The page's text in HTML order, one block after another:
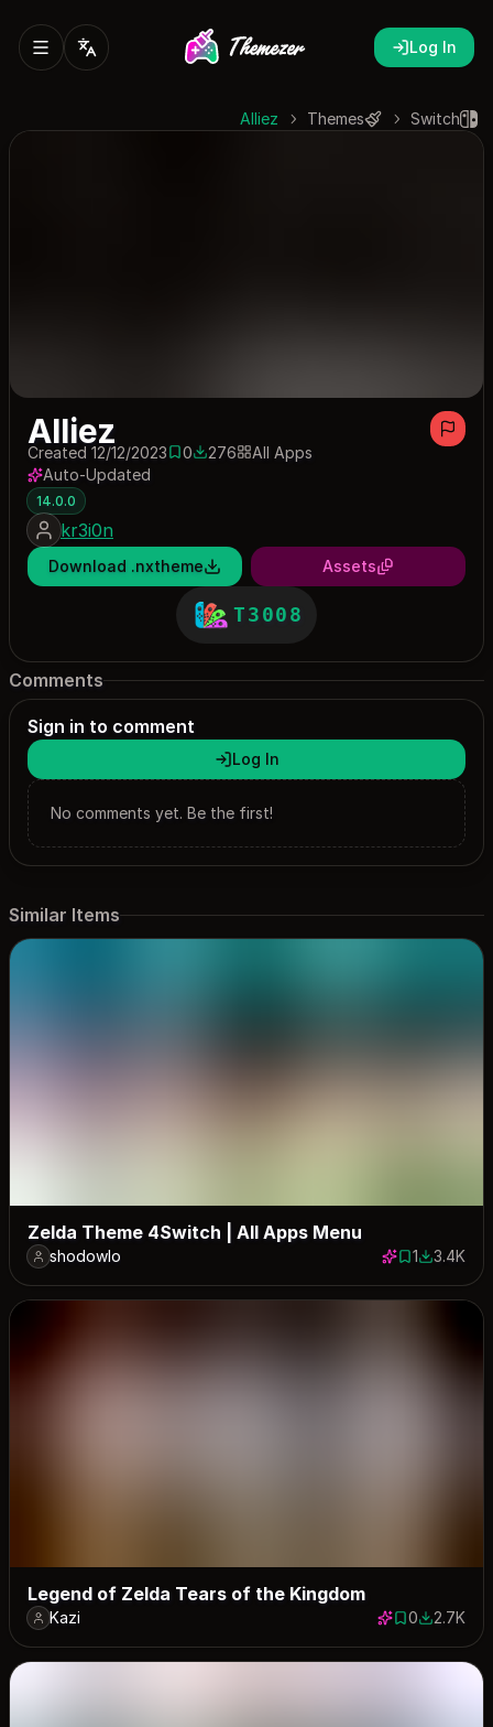
Log In
Switch
Themes
Alliez
Alliez
Created 12/12/20230 saves
0276 downloads
276
All Apps
Auto-Updated
14.0.0
kr3i0n
Download .nxtheme Assets
T3008
Comments
Sign in to comment
Log In
No comments yet. Be the first!
Similar Items
Zelda Theme 4Switch | All Apps Menu
shodowlo 1 save
13391
3.4K
Legend of Zelda Tears of the Kingdom
Kazi 0 saves
02725
2.7K